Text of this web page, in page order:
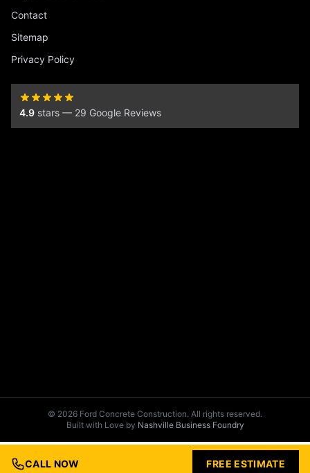
Contact
Sitemap
Privacy Policy
4.9 stars — 29 Google Reviews
© 2026 Ford Concrete Construction. All rights reserved.
Built with Love by Nashville Business Foundry
CALL NOW FREE ESTIMATE